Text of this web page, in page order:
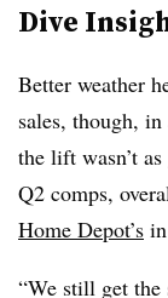
Dive
Better weather
sales, though,
the lift wasn’t
Q2 comps,
Home Depot’s
“We still get the